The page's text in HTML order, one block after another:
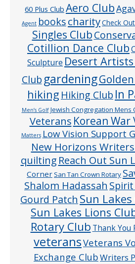
60 Plus Club Aero Club
Agent bookscharityCheck
Singles Club
Cotillion Dance Club
Sculpture Desert
Club gardening
hiking Hiking Club In
Men’s Golf Jewish Congregation Mens
Veterans Korean War
Matters Low Vision Support
New Horizons
quilting Reach Out Sun
CornerSan Tan Crown Rotary
Shalom Hadassah
Gourd Patch Sun
Sun Lakes Lions
Rotary Club Thank You
veteransVeterans
Exchange ClubWriters